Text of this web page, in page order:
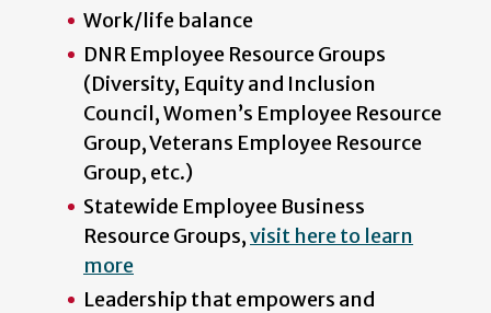
Work/life balance
DNR Employee Resource Groups
(Diversity, Equity and Inclusion
Council, Women’s Employee Resource
Group, Veterans Employee Resource
Group, etc.)
Statewide Employee Business
Resource Groups,visit here to learn
more
Leadership that empowers and